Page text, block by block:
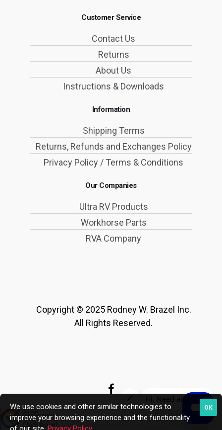
Customer Service
Contact Us
Returns
About Us
Instructions & Downloads
Information
Shipping Terms
Returns, Refunds and Exchanges Policy
Privacy Policy / Terms & Conditions
Our Companies
Ultra RV Products
Workhorse Parts
RVA Company
Copyright © 2025 Rodney W. Brazel Inc.
All Rights Reserved.
OK
We use cookies and other similar technologies to
improve your browsing experience and the functionality